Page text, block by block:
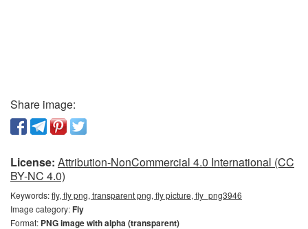
Share image:
License: Attribution-NonCommercial 4.0 International (CC
BY-NC 4.0)
Keywords:fly, fly png, transparent png, fly picture, fly_png3946
Image category:Fly
Format: PNG image with alpha (transparent)